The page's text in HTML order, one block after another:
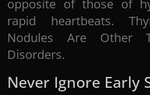
opposite of those of
rapid heartbeats.
Nodules Are Other
Disorders.
Never Ignore Early